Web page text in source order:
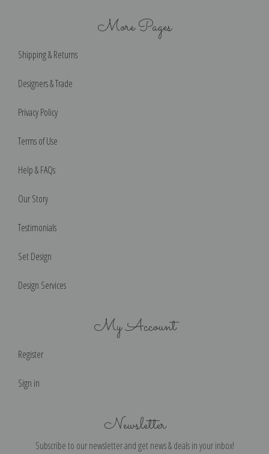
More Pages
Shipping & Returns
Designers & Trade
Privacy Policy
Terms of Use
Help & FAQs
Our Story
Testimonials
Set Design
Design Services
My Account
Register
Sign in
Newsletter
Subscribe to our newsletter and get news & deals in your inbox!